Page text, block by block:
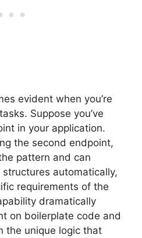
evident when you’re
Suppose you’ve
in your application.
the second endpoint,
pattern and can
automatically,
requirements of the
dramatically
on boilerplate code and
the unique logic that